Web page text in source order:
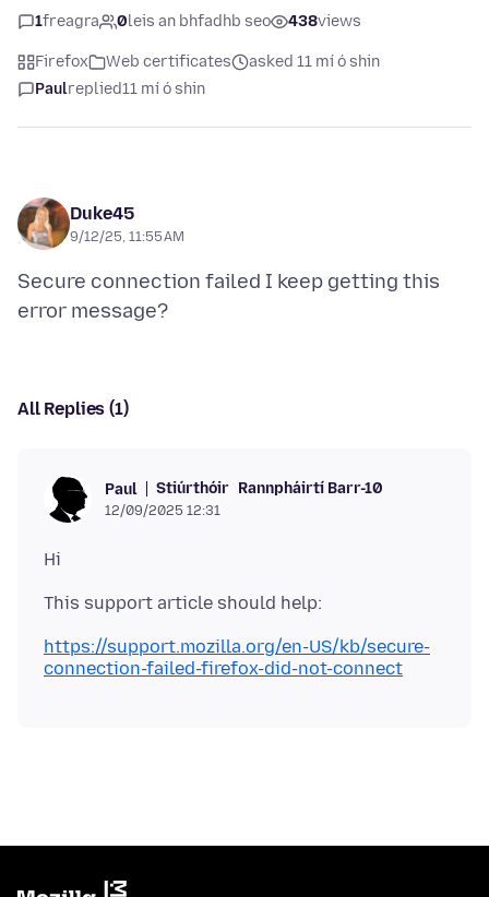
1freagra 0leis an bhfadhb seo 438views
Firefox Web certificates
asked 11 mí ó shin
Paulreplied11 mí ó shin
Duke45
9/12/25, 11:55 AM
Secure connection failed I keep getting this
All Replies (1)
Paul Stiúrthóir Rannpháirtí Barr-10
12/09/2025 12:31
https://support.mozilla.org/en-US/kb/secure-
connection-failed-firefox-did-not-connect